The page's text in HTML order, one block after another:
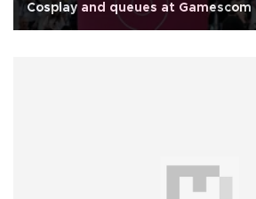
Cosplay and queues at Gamescom